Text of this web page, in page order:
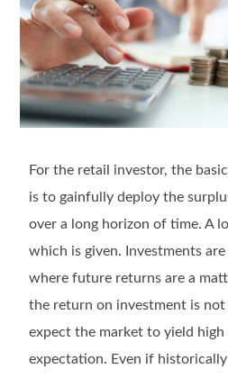
For the retail investor, the
is to gainfully deploy the
over a long horizon of time. A
which is given. Investments
where future returns are a
the return on investment is not
expect the market to yield
expectation. Even if historically